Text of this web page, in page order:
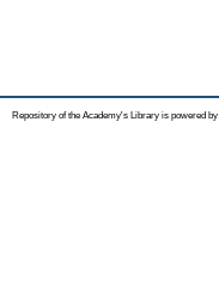
Repository of the Academy's Library is powered by